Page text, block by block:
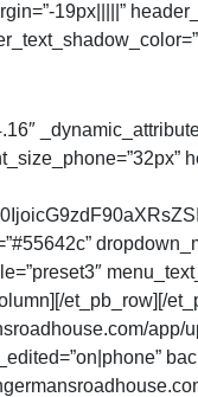
19px|||||”
et_pb_row][/